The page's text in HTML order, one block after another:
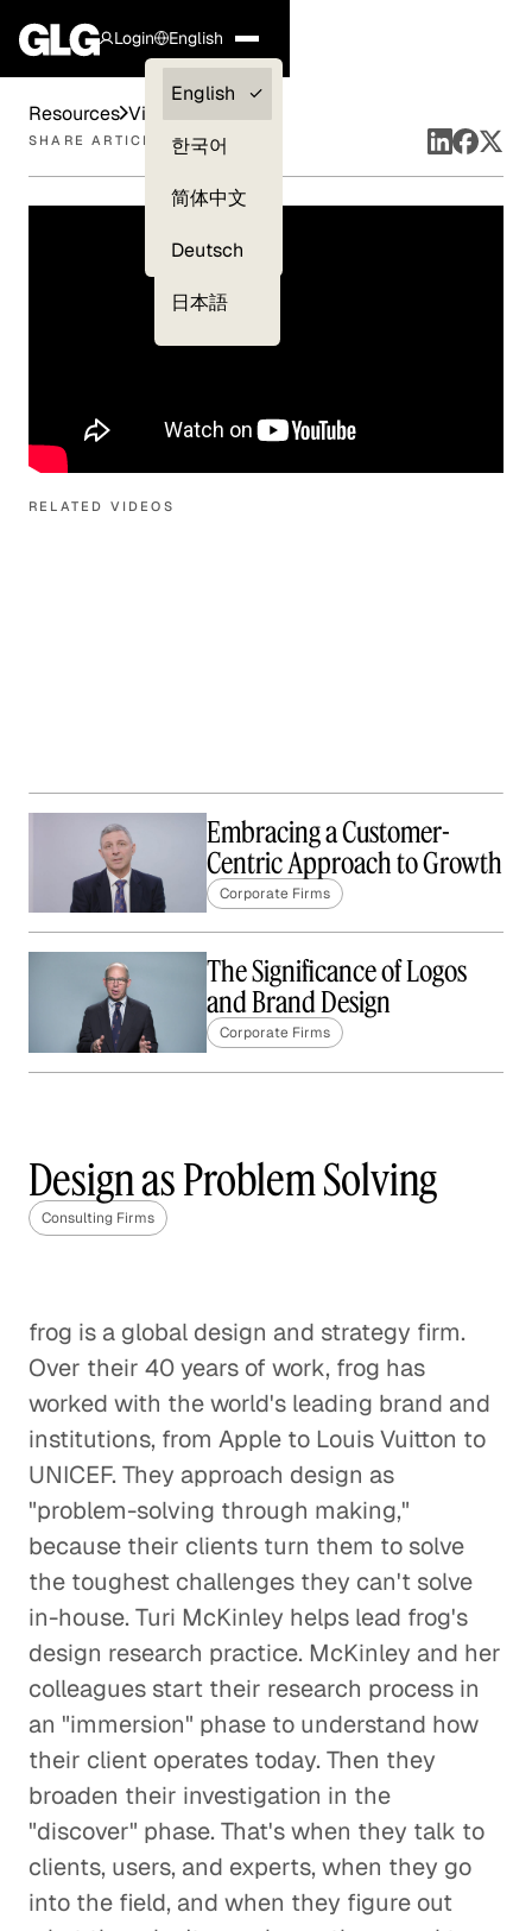
Login
Clients —
myGLG
English
English
한국어
简体中文
Deutsch
日本語
RELATED VIDEOS
Embracing a Customer-
Centric Approach to Growth
Corporate Firms
The Significance of Logos
and Brand Design
Corporate Firms
Corporate Firms
Resources Videos
SHARE ARTICLE
Design as Problem Solving
Consulting Firms
frog is a global design and strategy firm.
Over their 40 years of work, frog has
worked with the world's leading brand and
institutions, from Apple to Louis Vuitton to
UNICEF. They approach design as
"problem-solving through making,"
because their clients turn them to solve
the toughest challenges they can't solve
in-house. Turi McKinley helps lead frog's
design research practice. McKinley and her
colleagues start their research process in
an "immersion" phase to understand how
their client operates today. Then they
broaden their investigation in the
"discover" phase. That's when they talk to
clients, users, and experts, when they go
into the field, and when they figure out